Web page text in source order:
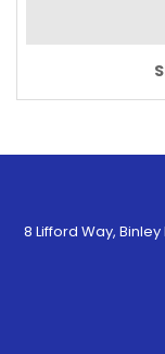
8 Lifford Way,